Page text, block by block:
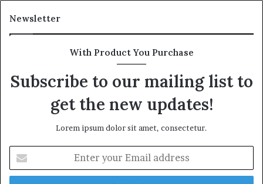
Newsletter
With Product You Purchase
Subscribe to our mailing list to
get the new updates!
Lorem ipsum dolor sit amet, consectetur.
your
Email